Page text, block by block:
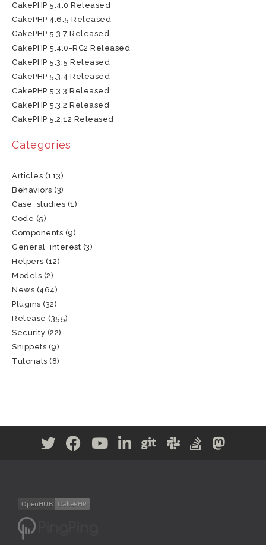
CakePHP 5.4.0 Released
CakePHP 4.6.5 Released
CakePHP 5.3.7 Released
CakePHP 5.4.0-RC2 Released
CakePHP 5.3.5 Released
CakePHP 5.3.4 Released
CakePHP 5.3.3 Released
CakePHP 5.3.2 Released
CakePHP 5.2.12 Released
Categories
Articles (113)
Behaviors (3)
Case_studies (1)
Code (5)
Components (9)
General_interest (3)
Helpers (12)
Models (2)
News (464)
Plugins (32)
Release (355)
Security (22)
Snippets (9)
Tutorials (8)